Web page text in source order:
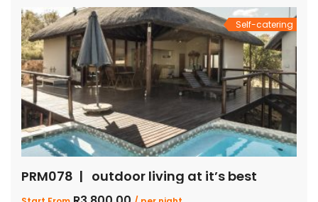
Self-catering
PRM078 | outdoor living at it’s best